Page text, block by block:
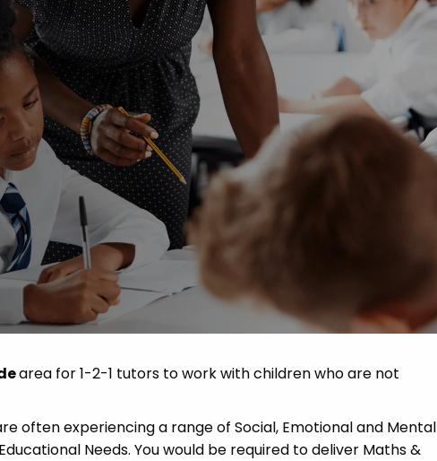
Friend
- Affinity Academy
Advice
of the Term
area for 1-2-1 tutors to work with children who are not
often experiencing a range of Social, Emotional and Mental
Needs. You would be required to deliver Maths &